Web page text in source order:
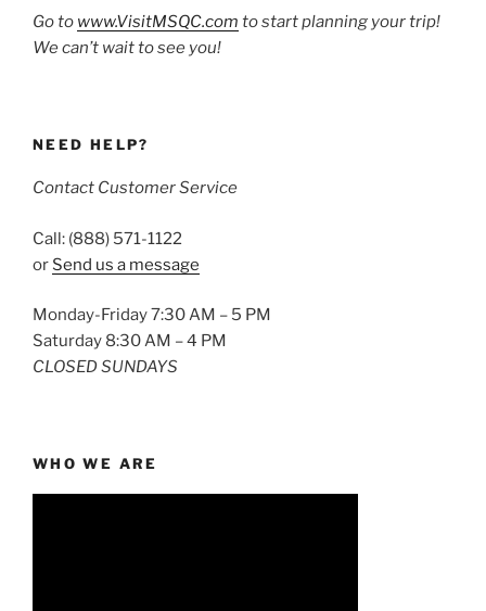
Go to www.VisitMSQC.com to start planning your trip!
We can’t wait to see you!
NEED HELP?
Contact Customer Service
Call: (888) 571-1122
or Send us a message
Monday-Friday 7:30 AM – 5 PM
Saturday 8:30 AM – 4 PM
CLOSED SUNDAYS
WHO WE ARE